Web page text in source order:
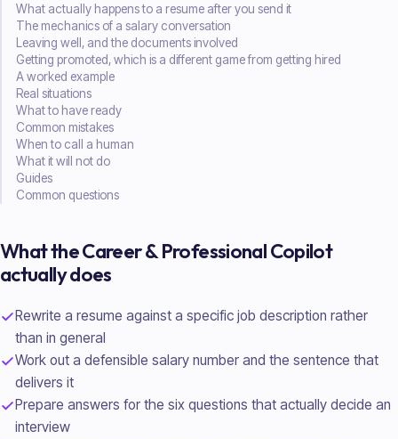
What actually happens to a resume after you send it
The mechanics of a salary conversation
Leaving well, and the documents involved
Getting promoted, which is a different game from getting hired
A worked example
Real situations
What to have ready
Common mistakes
When to call a human
What it will not do
Guides
Common questions
What theCareer & ProfessionalCopilot
actually does
Rewrite a resume against a specific job description rather
than in general
Work out a defensible salary number and the sentence that
delivers it
Prepare answers for the six questions that actually decide an
interview